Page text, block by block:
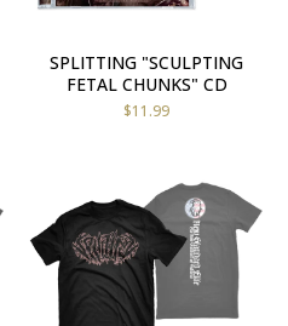
SPLITTING "SCULPTING
FETAL CHUNKS" CD
$11.99